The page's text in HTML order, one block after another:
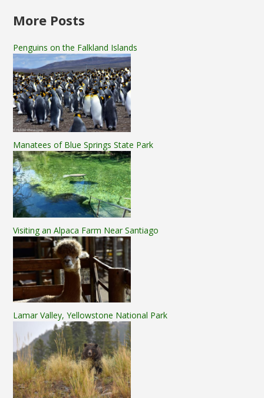
More Posts
Penguins on the Falkland Islands
Manatees of Blue Springs State Park
Visiting an Alpaca Farm Near Santiago
Lamar Valley, Yellowstone National Park